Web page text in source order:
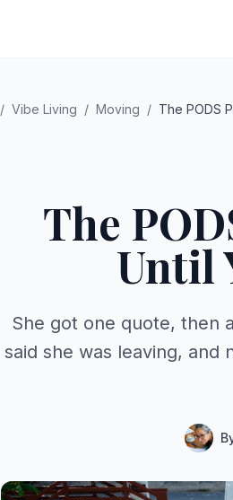
/ Vibe Living / Moving / The PODS
The
Until
She got one quote, then
said she was leaving, and